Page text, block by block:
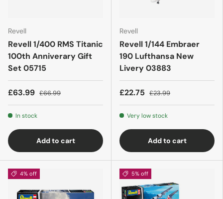
Revell
Revell 1/400 RMS Titanic
100th Anniverary Gift
Set 05715
£63.99 £66.99
In stock
Add to cart
Revell
Revell 1/144 Embraer
190 Lufthansa New
Livery 03883
£22.75 £23.99
Very low stock
Add to cart
4% off 5% off